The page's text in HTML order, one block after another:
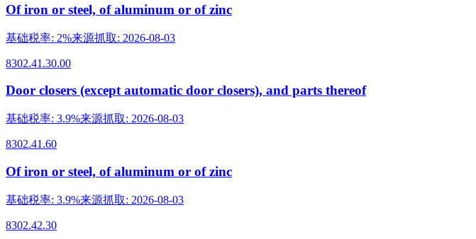
Of iron or steel, of aluminum or of zinc
基础税率: 2%来源抓取: 2026-08-03
8302.41.30.00
Door closers (except automatic door closers), and parts thereof
基础税率: 3.9%来源抓取: 2026-08-03
8302.41.60
Of iron or steel, of aluminum or of zinc
基础税率: 3.9%来源抓取: 2026-08-03
8302.42.30